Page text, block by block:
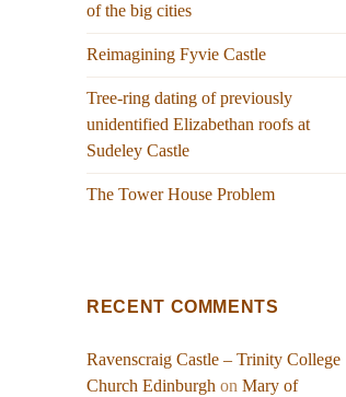
of the big cities
Reimagining Fyvie Castle
Tree-ring dating of previously
unidentified Elizabethan roofs at
Sudeley Castle
The Tower House Problem
RECENT COMMENTS
Ravenscraig Castle – Trinity College
Church Edinburgh onMary of